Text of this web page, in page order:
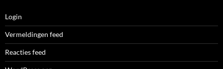
Login
Vermeldingen feed
Reacties feed